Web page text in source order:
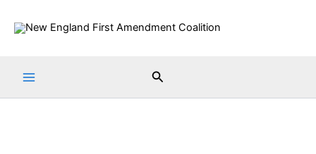
Search